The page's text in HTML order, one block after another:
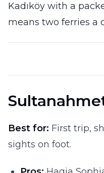
Kadıköy with a
means two ferries a
Best for: First trip,
sights on foot.